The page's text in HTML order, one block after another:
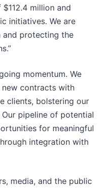
million and
initiatives. We are
and protecting the
momentum. We
contracts with
clients, bolstering our
pipeline of potential
for meaningful
integration with
media, and the public